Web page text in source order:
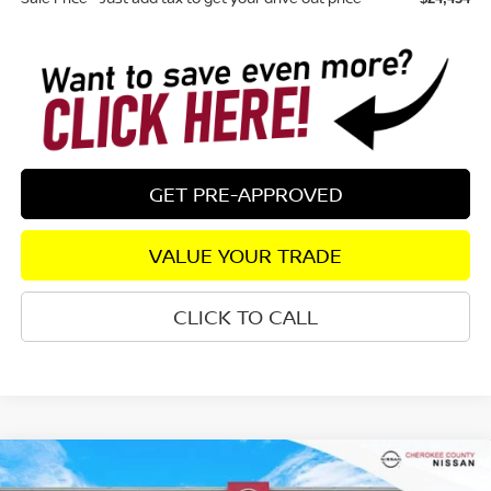
GET PRE-APPROVED
VALUE YOUR TRADE
CLICK TO CALL
2026NISSAN SENTRA FWD
Compare Vehicle